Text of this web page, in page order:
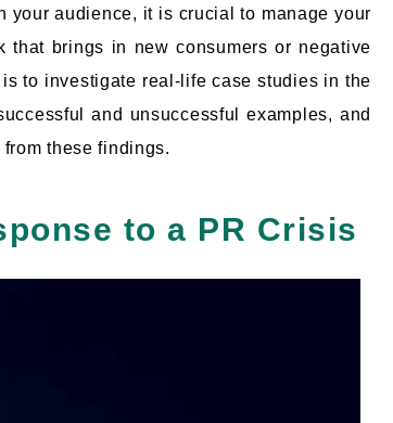
your audience, it is crucial to manage your
brings in new consumers or negative
to investigate real-life case studies in the
and unsuccessful examples, and
these findings.
to a PR Crisis